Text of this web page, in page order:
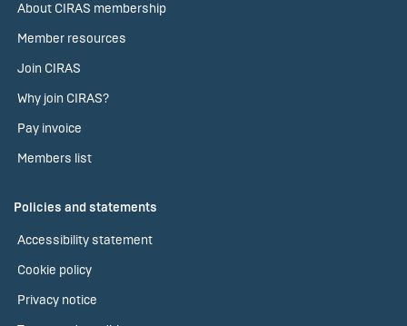
About CIRAS membership
Member resources
Join CIRAS
Why join CIRAS?
Pay invoice
Members list
Policies and statements
Accessibility statement
Cookie policy
Privacy notice